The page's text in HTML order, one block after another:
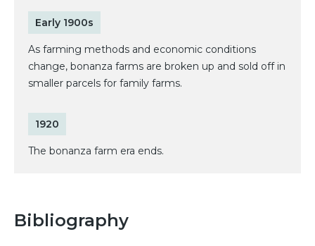
Early 1900s
As farming methods and economic conditions
change, bonanza farms are broken up and sold off in
smaller parcels for family farms.
1920
The bonanza farm era ends.
Bibliography